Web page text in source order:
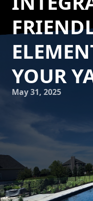
YOUR
May 31, 2025